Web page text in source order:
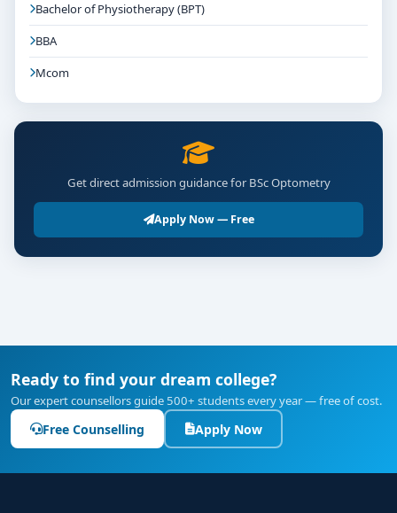
Bachelor of Physiotherapy (BPT)
BBA
Mcom
Get direct admission guidance for BSc Optometry
Apply Now — Free
Ready to find your dream college?
Our expert counsellors guide 500+ students every year — free of cost.
Free Counselling Apply Now